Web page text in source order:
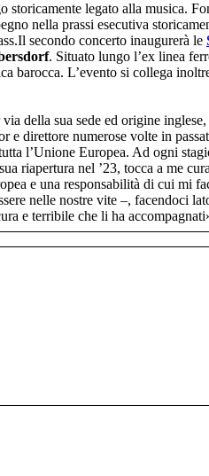
storicamente legato alla musica.
nella prassi esecutiva
secondo concerto inaugurerà le
. Situato lungo l’ex linea
barocca. L’evento si collega
della sua sede ed origine
e direttore numerose volte in
l’Unione Europea. Ad ogni
riapertura nel ’23, tocca a me
e una responsabilità di cui mi
nelle nostre vite –, facendoci
e terribile che li ha